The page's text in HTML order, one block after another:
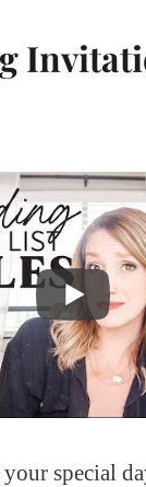
special